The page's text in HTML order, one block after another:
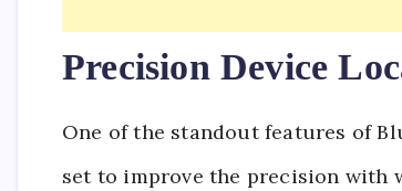
Precision Device
One of the standout features of
set to improve the precision with